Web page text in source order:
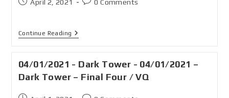
April 2, 2021 0 Comments
Continue Reading
04/01/2021 - Dark Tower - 04/01/2021 –
Dark Tower – Final Four / VQ